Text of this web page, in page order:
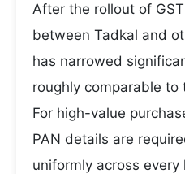
After the rollout of
between Tadkal and
has narrowed
roughly comparable to
For high-value
PAN details are
uniformly across every